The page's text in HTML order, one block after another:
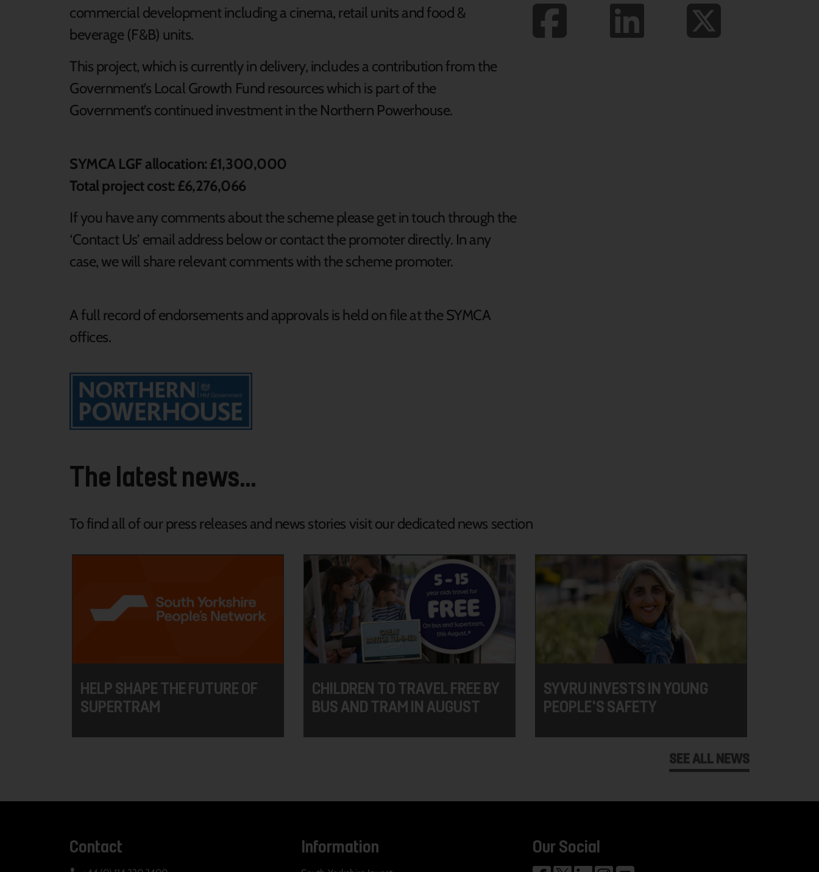
commercial development including a cinema, retail units and food &
beverage (F&B) units.
This project, which is currently in delivery, includes a contribution from the
Government’s Local Growth Fund resources which is part of the
Government’s continued investment in the Northern Powerhouse.
SYMCA LGF allocation: £1,300,000
Total project cost: £6,276,066
If you have any comments about the scheme please get in touch through the
‘Contact Us’ email address below or contact the promoter directly. In any
case, we will share relevant comments with the scheme promoter.
A full record of endorsements and approvals is held on file at the SYMCA
offices.
The latest news...
To find all of our press releases and news stories visit our dedicated news section
HELP SHAPE THE FUTURE OF
SUPERTRAM
CHILDREN TO TRAVEL FREE BY
BUS AND TRAM IN AUGUST
SYVRU INVESTS IN YOUNG
PEOPLE'S SAFETY
SEE ALL NEWS
Contact Information Our Social